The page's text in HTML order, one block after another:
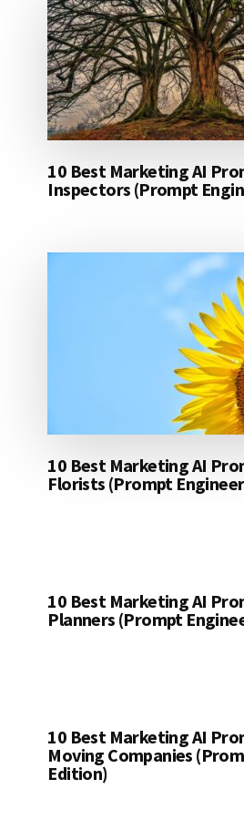
10 Best Marketing AI
Inspectors (Prompt
10 Best Marketing AI
Florists (Prompt
10 Best Marketing AI
Planners (Prompt
10 Best Marketing AI
Moving Companies
Edition)